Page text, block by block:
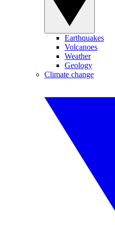
Earthquakes
Volcanoes
Weather
Geology
Climate change